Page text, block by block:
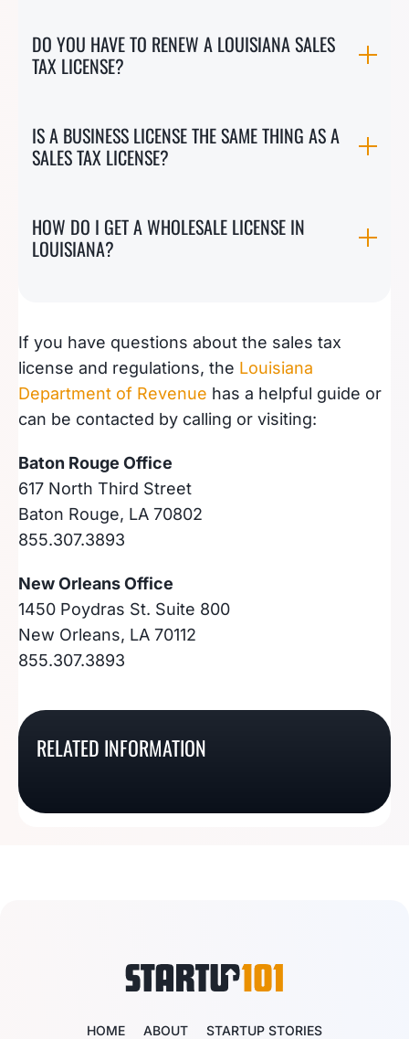
DO YOU HAVE TO RENEW A LOUISIANA SALES
TAX LICENSE?
IS A BUSINESS LICENSE THE SAME THING AS A
SALES TAX LICENSE?
HOW DO I GET A WHOLESALE LICENSE IN
LOUISIANA?
If you have questions about the sales tax
license and regulations, the Louisiana
Department of Revenue has a helpful guide or
can be contacted by calling or visiting:
Baton Rouge Office
617 North Third Street
Baton Rouge, LA 70802
855.307.3893
New Orleans Office
1450 Poydras St. Suite 800
New Orleans, LA 70112
855.307.3893
RELATED INFORMATION
How To Register For A
Permit
How To Register For A
Rhode Island Sales Tax
Permit
HOME ABOUT STARTUP STORIES